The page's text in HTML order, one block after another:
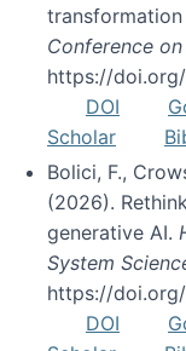
Conference
https://doi.org/
DOI
Scholar
Bolici, F.,
(2026).
generative AI.
System
https://doi.org/
DOI